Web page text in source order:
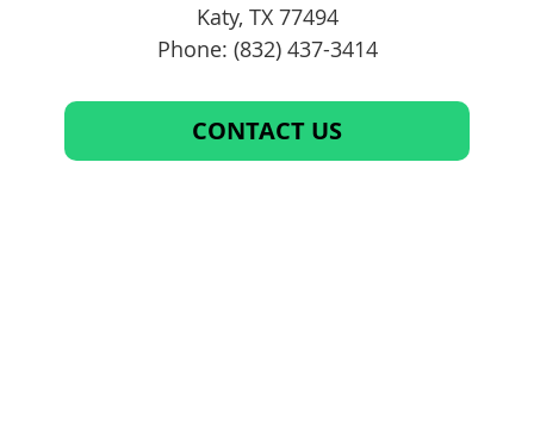
Katy, TX 77494
Phone: (832) 437-3414
CONTACT US